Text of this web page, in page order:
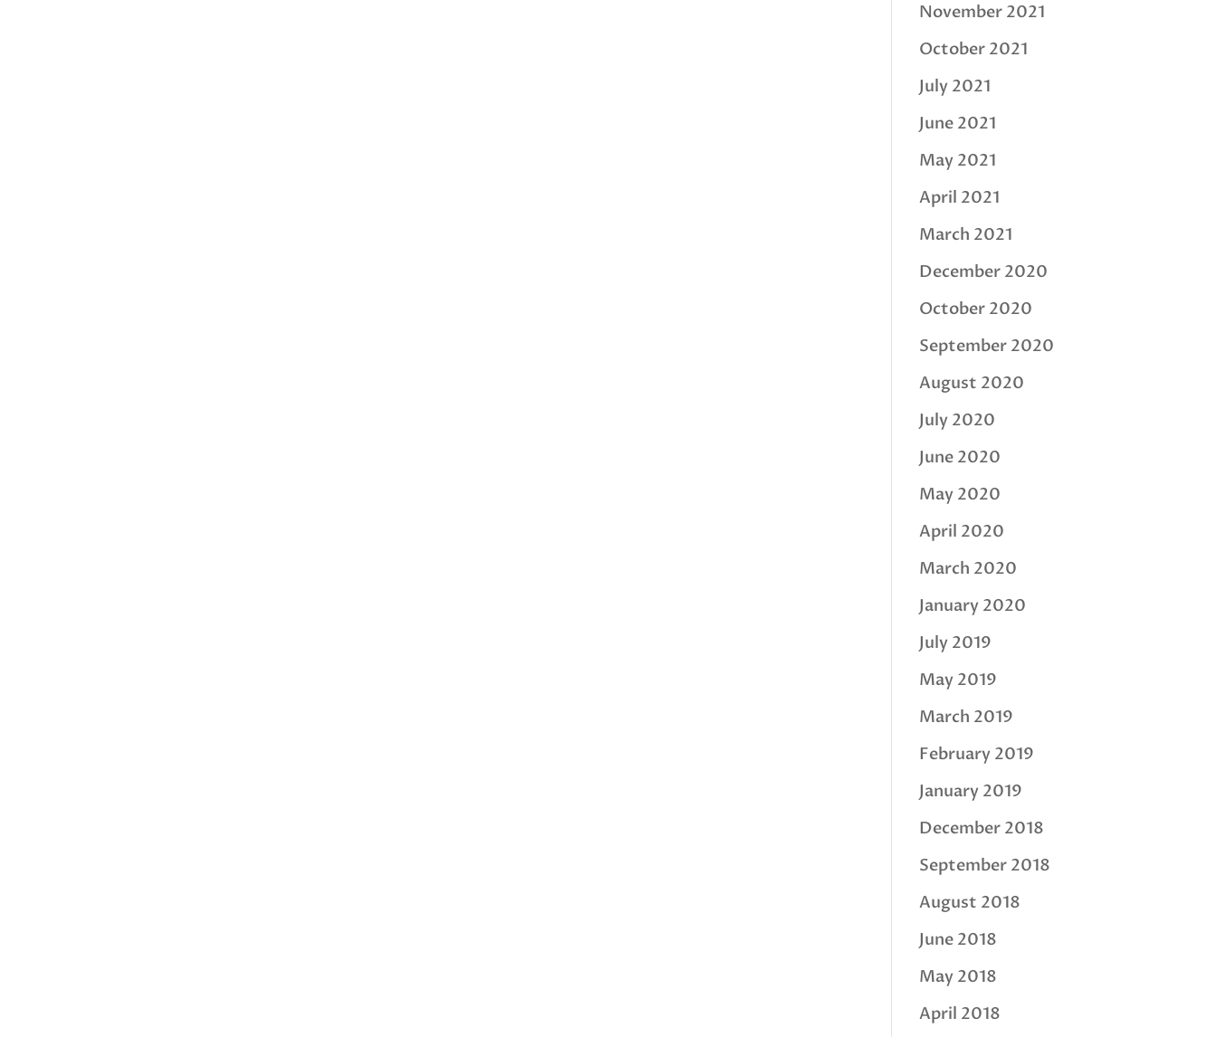
November 2021
October 2021
July 2021
June 2021
May 2021
April 2021
March 2021
December 2020
October 2020
September 2020
August 2020
July 2020
June 2020
May 2020
April 2020
March 2020
January 2020
July 2019
May 2019
March 2019
February 2019
January 2019
December 2018
September 2018
August 2018
June 2018
May 2018
April 2018